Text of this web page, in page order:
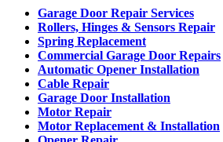
Garage Door Repair Services
Rollers, Hinges & Sensors Repair
Spring Replacement
Commercial Garage Door Repairs
Automatic Opener Installation
Cable Repair
Garage Door Installation
Motor Repair
Motor Replacement & Installation